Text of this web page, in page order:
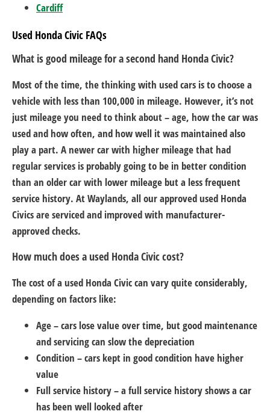
Cardiff
Used Honda Civic FAQs
What is good mileage for a second hand Honda Civic?
Most of the time, the thinking with used cars is to choose a
vehicle with less than 100,000 in mileage. However, it’s not
just mileage you need to think about – age, how the car was
used and how often, and how well it was maintained also
play a part. A newer car with higher mileage that had
regular services is probably going to be in better condition
than an older car with lower mileage but a less frequent
service history. At Waylands, all our approved used Honda
Civics are serviced and improved with manufacturer-
approved checks.
How much does a used Honda Civic cost?
The cost of a used Honda Civic can vary quite considerably,
depending on factors like:
Age – cars lose value over time, but good maintenance
and servicing can slow the depreciation
Condition – cars kept in good condition have higher
value
Full service history – a full service history shows a car
has been well looked after